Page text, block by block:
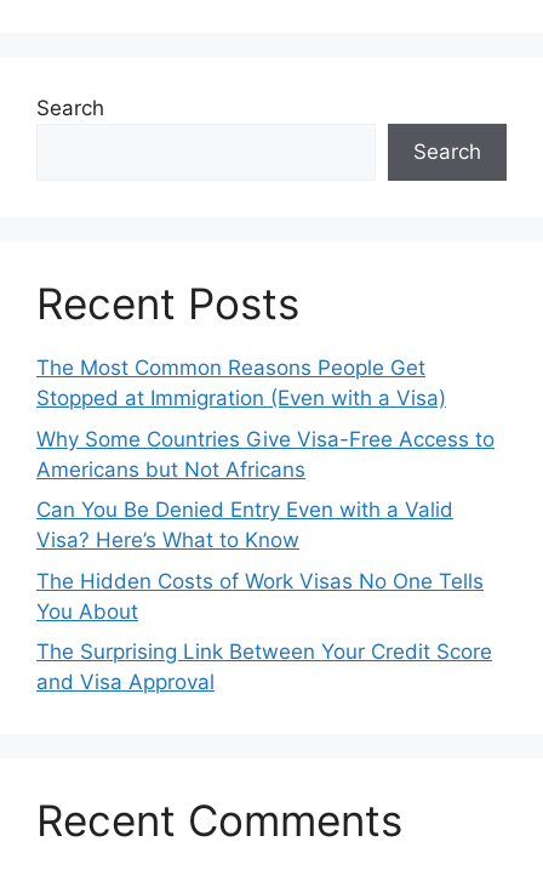
Search
Search
Recent Posts
The Most Common Reasons People Get
Stopped at Immigration (Even with a Visa)
Why Some Countries Give Visa-Free Access to
Americans but Not Africans
Can You Be Denied Entry Even with a Valid
Visa? Here’s What to Know
The Hidden Costs of Work Visas No One Tells
You About
The Surprising Link Between Your Credit Score
and Visa Approval
Recent Comments